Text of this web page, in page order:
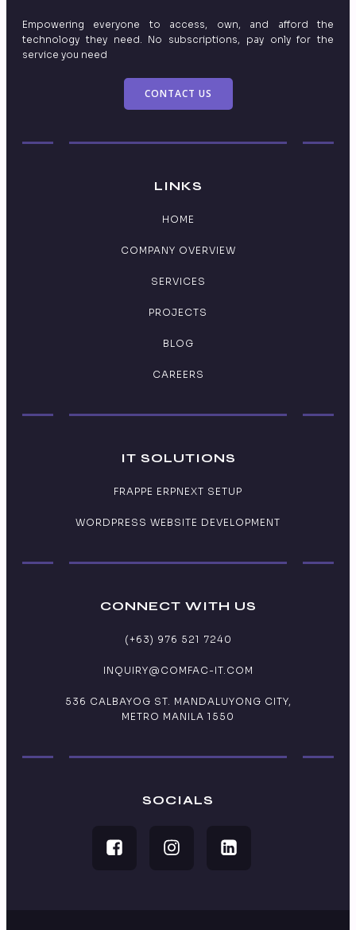
Empowering everyone to access, own, and afford the
technology they need. No subscriptions, pay only for the
service you need
CONTACT US
LINKS
HOME
COMPANY OVERVIEW
SERVICES
PROJECTS
BLOG
CAREERS
IT SOLUTIONS
FRAPPE ERPNEXT SETUP
WORDPRESS WEBSITE DEVELOPMENT
CONNECT WITH US
(+63) 976 521 7240
INQUIRY@COMFAC-IT.COM
536 CALBAYOG ST. MANDALUYONG CITY,
METRO MANILA 1550
SOCIALS